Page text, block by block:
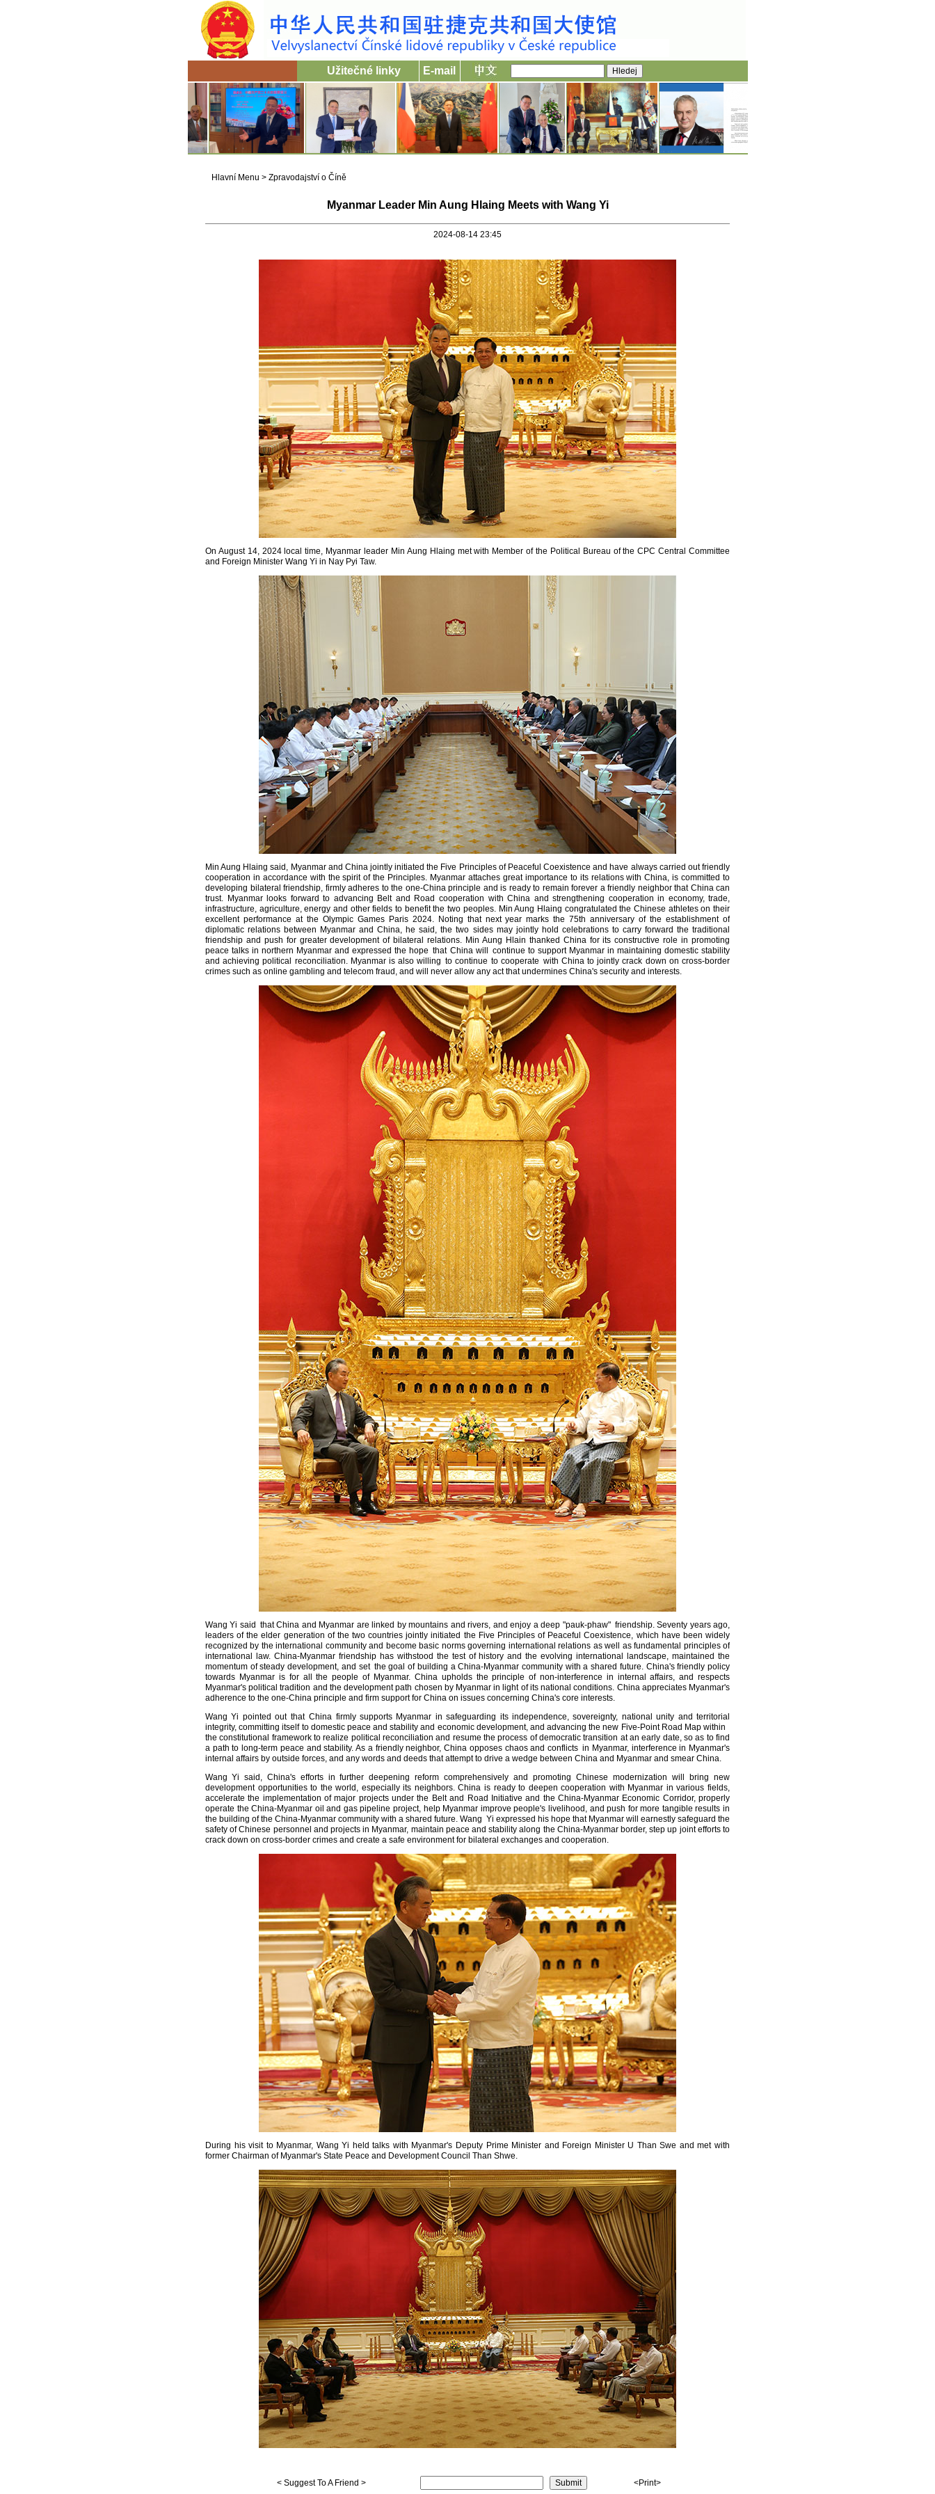
Užitečné linky E-mail
Hlavní Menu > Zpravodajství o Číně
Myanmar Leader Min Aung Hlaing Meets with Wang Yi
2024-08-14 23:45
On August 14, 2024 local time, Myanmar leader Min Aung Hlaing met with Member of the Political Bureau of the CPC Central Committee
and Foreign Minister Wang Yi in Nay Pyi Taw.
Min Aung Hlaing said, Myanmar and China jointly initiated the Five Principles of Peaceful Coexistence and have always carried out friendly
cooperation in accordance with the spirit of the Principles. Myanmar attaches great importance to its relations with China, is committed to
developing bilateral friendship, firmly adheres to the one-China principle and is ready to remain forever a friendly neighbor that China can
trust. Myanmar looks forward to advancing Belt and Road cooperation with China and strengthening cooperation in economy, trade,
infrastructure, agriculture, energy and other fields to benefit the two peoples. Min Aung Hlaing congratulated the Chinese athletes on their
excellent performance at the Olympic Games Paris 2024. Noting that next year marks the 75th anniversary of the establishment of
diplomatic relations between Myanmar and China, he said, the two sides may jointly hold celebrations to carry forward the traditional
friendship and push for greater development of bilateral relations. Min Aung Hlain thanked China for its constructive role in promoting
peace talks in northern Myanmar and expressed the hope that China will continue to support Myanmar in maintaining domestic stability
and achieving political reconciliation. Myanmar is also willing to continue to cooperate with China to jointly crack down on cross-border
crimes such as online gambling and telecom fraud, and will never allow any act that undermines China's security and interests.
Wang Yi said that China and Myanmar are linked by mountains and rivers, and enjoy a deep "pauk-phaw" friendship. Seventy years ago,
leaders of the elder generation of the two countries jointly initiated the Five Principles of Peaceful Coexistence, which have been widely
recognized by the international community and become basic norms governing international relations as well as fundamental principles of
international law. China-Myanmar friendship has withstood the test of history and the evolving international landscape, maintained the
momentum of steady development, and set the goal of building a China-Myanmar community with a shared future. China's friendly policy
towards Myanmar is for all the people of Myanmar. China upholds the principle of non-interference in internal affairs, and respects
Myanmar's political tradition and the development path chosen by Myanmar in light of its national conditions. China appreciates Myanmar's
adherence to the one-China principle and firm support for China on issues concerning China's core interests.
Wang Yi pointed out that China firmly supports Myanmar in safeguarding its independence, sovereignty, national unity and territorial
integrity, committing itself to domestic peace and stability and economic development, and advancing the new Five-Point Road Map within
the constitutional framework to realize political reconciliation and resume the process of democratic transition at an early date, so as to find
a path to long-term peace and stability. As a friendly neighbor, China opposes chaos and conflicts in Myanmar, interference in Myanmar's
internal affairs by outside forces, and any words and deeds that attempt to drive a wedge between China and Myanmar and smear China.
Wang Yi said, China's efforts in further deepening reform comprehensively and promoting Chinese modernization will bring new
development opportunities to the world, especially its neighbors. China is ready to deepen cooperation with Myanmar in various fields,
accelerate the implementation of major projects under the Belt and Road Initiative and the China-Myanmar Economic Corridor, properly
operate the China-Myanmar oil and gas pipeline project, help Myanmar improve people's livelihood, and push for more tangible results in
the building of the China-Myanmar community with a shared future. Wang Yi expressed his hope that Myanmar will earnestly safeguard the
safety of Chinese personnel and projects in Myanmar, maintain peace and stability along the China-Myanmar border, step up joint efforts to
crack down on cross-border crimes and create a safe environment for bilateral exchanges and cooperation.
During his visit to Myanmar, Wang Yi held talks with Myanmar's Deputy Prime Minister and Foreign Minister U Than Swe and met with
former Chairman of Myanmar's State Peace and Development Council Than Shwe.
< Suggest To A Friend > <Print>